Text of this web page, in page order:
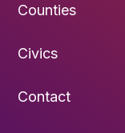
Counties
Civics
Contact